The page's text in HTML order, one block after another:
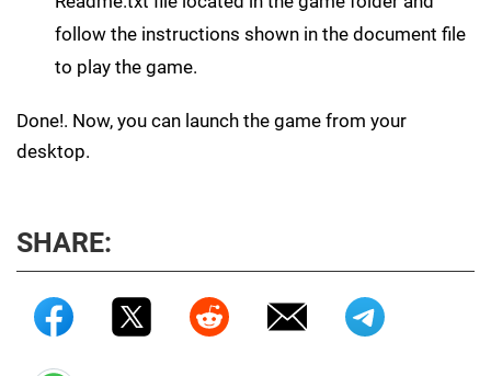
follow the instructions shown in the document file
to play the game.
Done!. Now, you can launch the game from your
desktop.
SHARE: